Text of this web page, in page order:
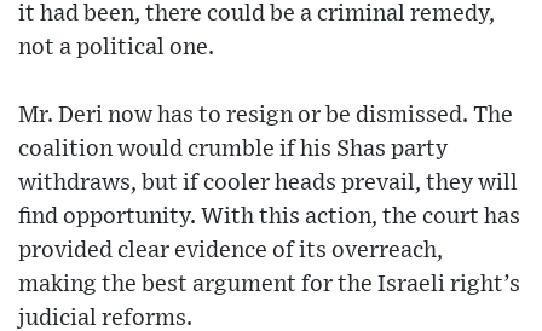
it had been, there could be a criminal remedy,
not a political one.
Mr. Deri now has to resign or be dismissed. The
coalition would crumble if his Shas party
withdraws, but if cooler heads prevail, they will
find opportunity. With this action, the court has
provided clear evidence of its overreach,
making the best argument for the Israeli right’s
judicial reforms.